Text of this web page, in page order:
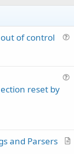
, Name
of control
o
reset by
A
and Parsers